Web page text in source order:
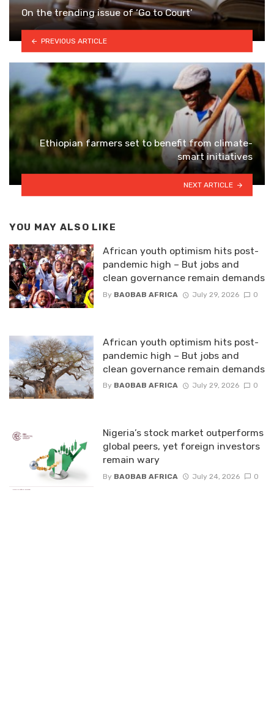
On the trending issue of ‘Go to Court’
PREVIOUS ARTICLE
Ethiopian farmers set to benefit from climate-
smart initiatives
NEXT ARTICLE
YOU MAY ALSO LIKE
African youth optimism hits post-
pandemic high – But jobs and
clean governance remain demands
By BAOBAB AFRICA July 29, 2026 0
African youth optimism hits post-
pandemic high – But jobs and
clean governance remain demands
By BAOBAB AFRICA July 29, 2026 0
Nigeria’s stock market outperforms
global peers, yet foreign investors
remain wary
By BAOBAB AFRICA July 24, 2026 0